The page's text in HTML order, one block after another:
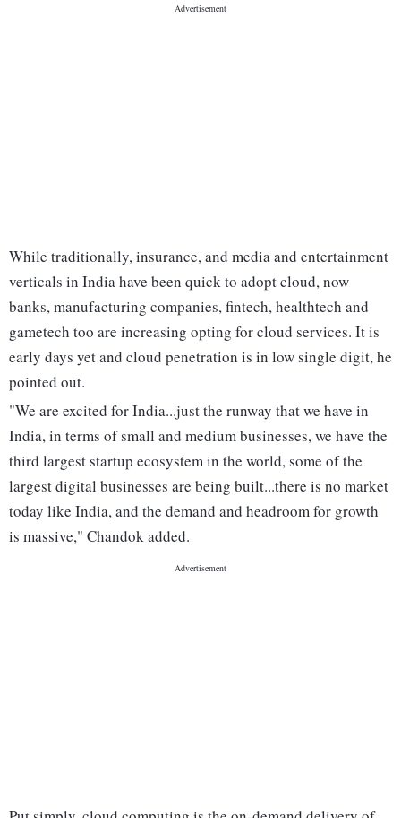
While traditionally, insurance, and media and entertainment
verticals in India have been quick to adopt cloud, now
banks, manufacturing companies, fintech, healthtech and
gametech too are increasing opting for cloud services. It is
early days yet and cloud penetration is in low single digit, he
pointed out.
"We are excited for India...just the runway that we have in
India, in terms of small and medium businesses, we have the
third largest startup ecosystem in the world, some of the
largest digital businesses are being built...there is no market
today like India, and the demand and headroom for growth
is massive," Chandok added.